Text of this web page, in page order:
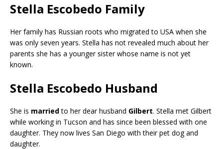
Stella Escobedo Family
Her family has Russian roots who migrated to USA when she
was only seven years. Stella has not revealed much about her
parents she has a younger sister whose name is not yet
known.
Stella Escobedo Husband
She is marriedto her dear husband Gilbert. Stella met Gilbert
while working in Tucson and has since been blessed with one
daughter. They now lives San Diego with their pet dog and
daughter.